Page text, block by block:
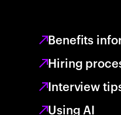
Benefits
Hiring
Interview
Using AI